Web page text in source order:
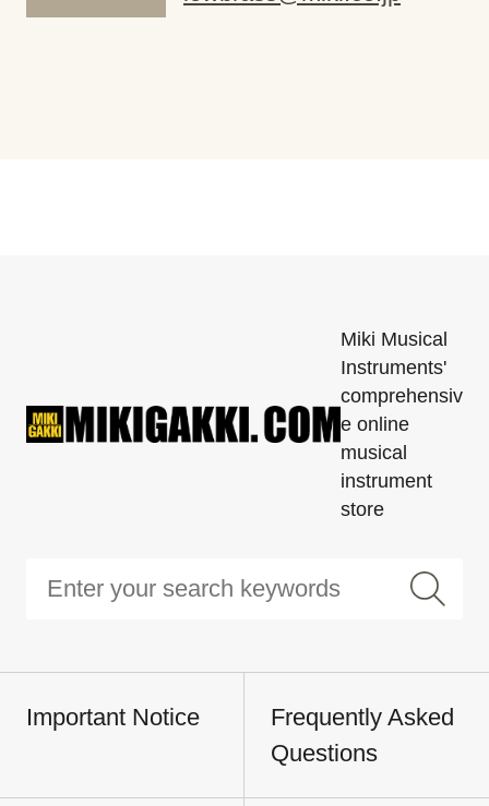
Miki Musical
Instruments'
comprehensiv
e online
musical
instrument
store
Important Notice
Frequently Asked
Questions